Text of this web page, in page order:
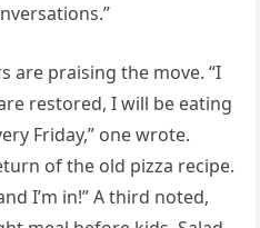
are praising the move. “I
restored, I will be eating
Friday,” one wrote.
of the old pizza recipe.
I’m in!” A third noted,